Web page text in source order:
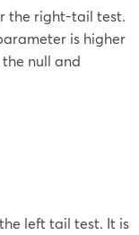
the right-tail test.
is higher
null and
left tail test. It is